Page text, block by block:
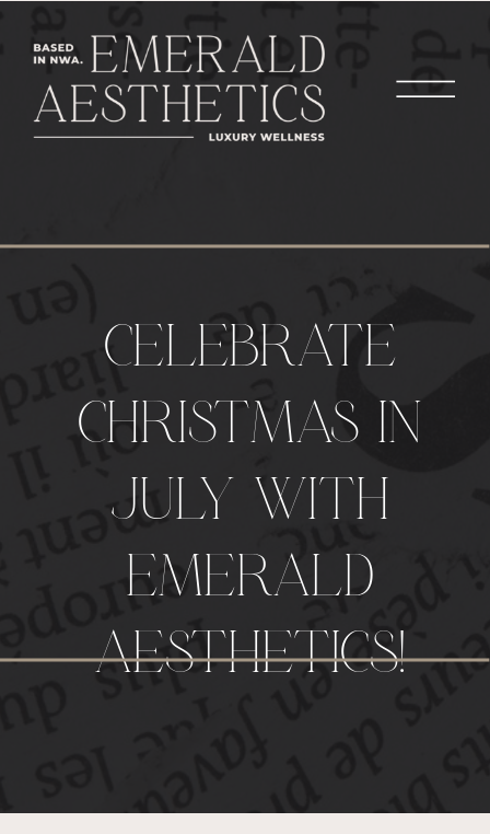
CELEBRATE
CHRISTMAS IN
JULY WITH
EMERALD
AESTHETICS!